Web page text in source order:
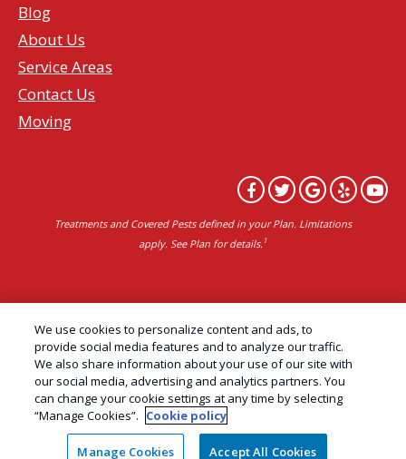
Blog
About Us
Service Areas
Contact Us
Moving
Treatments and Covered Pests defined in your Plan. Limitations
apply. See Plan for details. 1
Control Services Northern California | AAI Pest
Control © 2026 |Privacy Policy|Manage cookies
Cookie Policy|Do Not Sell My Personal Information
|Terms of Use|Sitemap
We use cookies to personalize content and ads, to
provide social media features and to analyze our traffic.
We also share information about your use of our site with
our social media, advertising and analytics partners. You
can change your cookie settings at any time by selecting
“Manage Cookies”. Cookie policy
Manage Cookies Accept All Cookies